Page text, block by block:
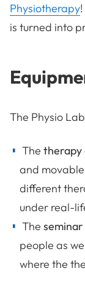
Physiotherapy
is turned into
The Physio
The therapy
and
different
under real-
The
people as
where the